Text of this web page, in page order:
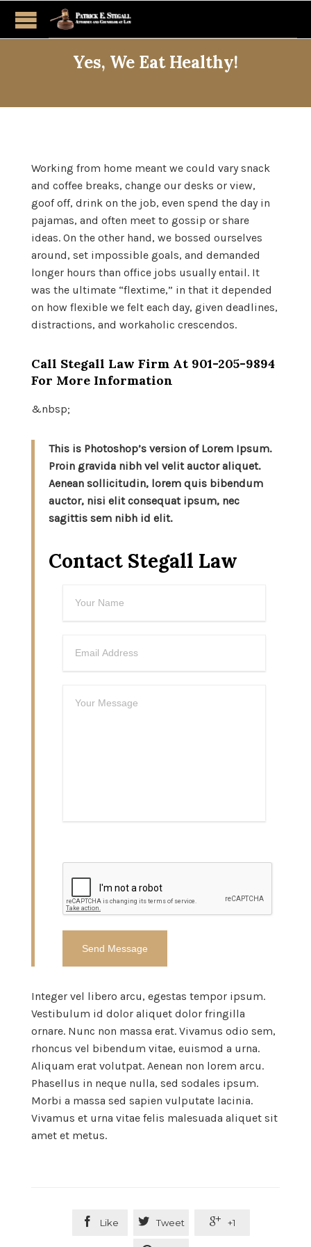
Yes, We Eat Healthy!
Working from home meant we could vary snack
and coffee breaks, change our desks or view,
goof off, drink on the job, even spend the day in
pajamas, and often meet to gossip or share
ideas. On the other hand, we bossed ourselves
around, set impossible goals, and demanded
longer hours than office jobs usually entail. It
was the ultimate “flextime,” in that it depended
on how flexible we felt each day, given deadlines,
distractions, and workaholic crescendos.
Call Stegall Law Firm At 901-205-9894
For More Information
&nbsp;
This is Photoshop’s version of Lorem Ipsum.
Proin gravida nibh vel velit auctor aliquet.
Aenean sollicitudin, lorem quis bibendum
auctor, nisi elit consequat ipsum, nec
sagittis sem nibh id elit.
Contact Stegall Law
Integer vel libero arcu, egestas tempor ipsum.
Vestibulum id dolor aliquet dolor fringilla
ornare. Nunc non massa erat. Vivamus odio sem,
rhoncus vel bibendum vitae, euismod a urna.
Aliquam erat volutpat. Aenean non lorem arcu.
Phasellus in neque nulla, sed sodales ipsum.
Morbi a massa sed sapien vulputate lacinia.
Vivamus et urna vitae felis malesuada aliquet sit
amet et metus.
 Like  Tweet  +1